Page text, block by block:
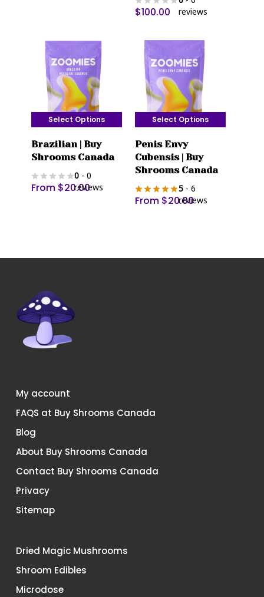
reviews
$100.00
Select Options
product
has
multiple
variants.
the
product
page
Brazilian | Buy
Shrooms Canada
0 - 0
reviews
From $20.00
Select Options
product
has
variants.
The
Penis Envy
Cubensis | Buy
Shrooms Canada
5 - 6
reviews
From $20.00
My account
FAQS at Buy Shrooms Canada
Blog
About Buy Shrooms Canada
Contact Buy Shrooms Canada
Privacy
Sitemap
Dried Magic Mushrooms
Shroom Edibles
Microdose